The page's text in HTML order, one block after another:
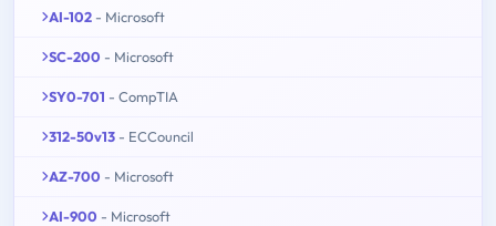
AI-102 - Microsoft
SC-200 - Microsoft
SY0-701 - CompTIA
312-50v13 - ECCouncil
AZ-700 - Microsoft
AI-900 - Microsoft